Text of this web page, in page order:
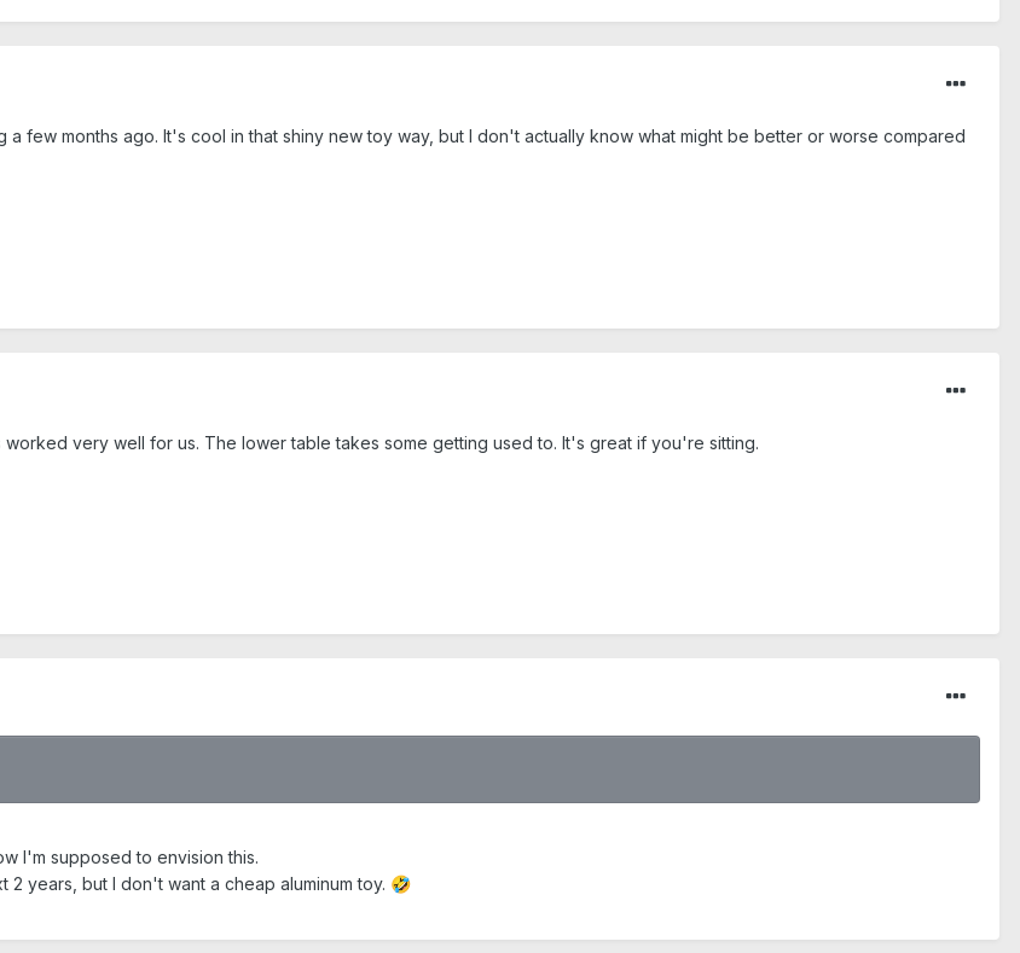
few months ago. It's cool in that shiny new toy way, but I don't actually know what might be better or worse compared
very well for us. The lower table takes some getting used to. It's great if you're sitting.
I'm supposed to envision this.
years, but I don't want a cheap aluminum toy. 🤣